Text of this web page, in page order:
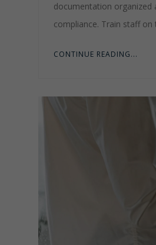
documentation organized
compliance. Train staff
CONTINUE READING...